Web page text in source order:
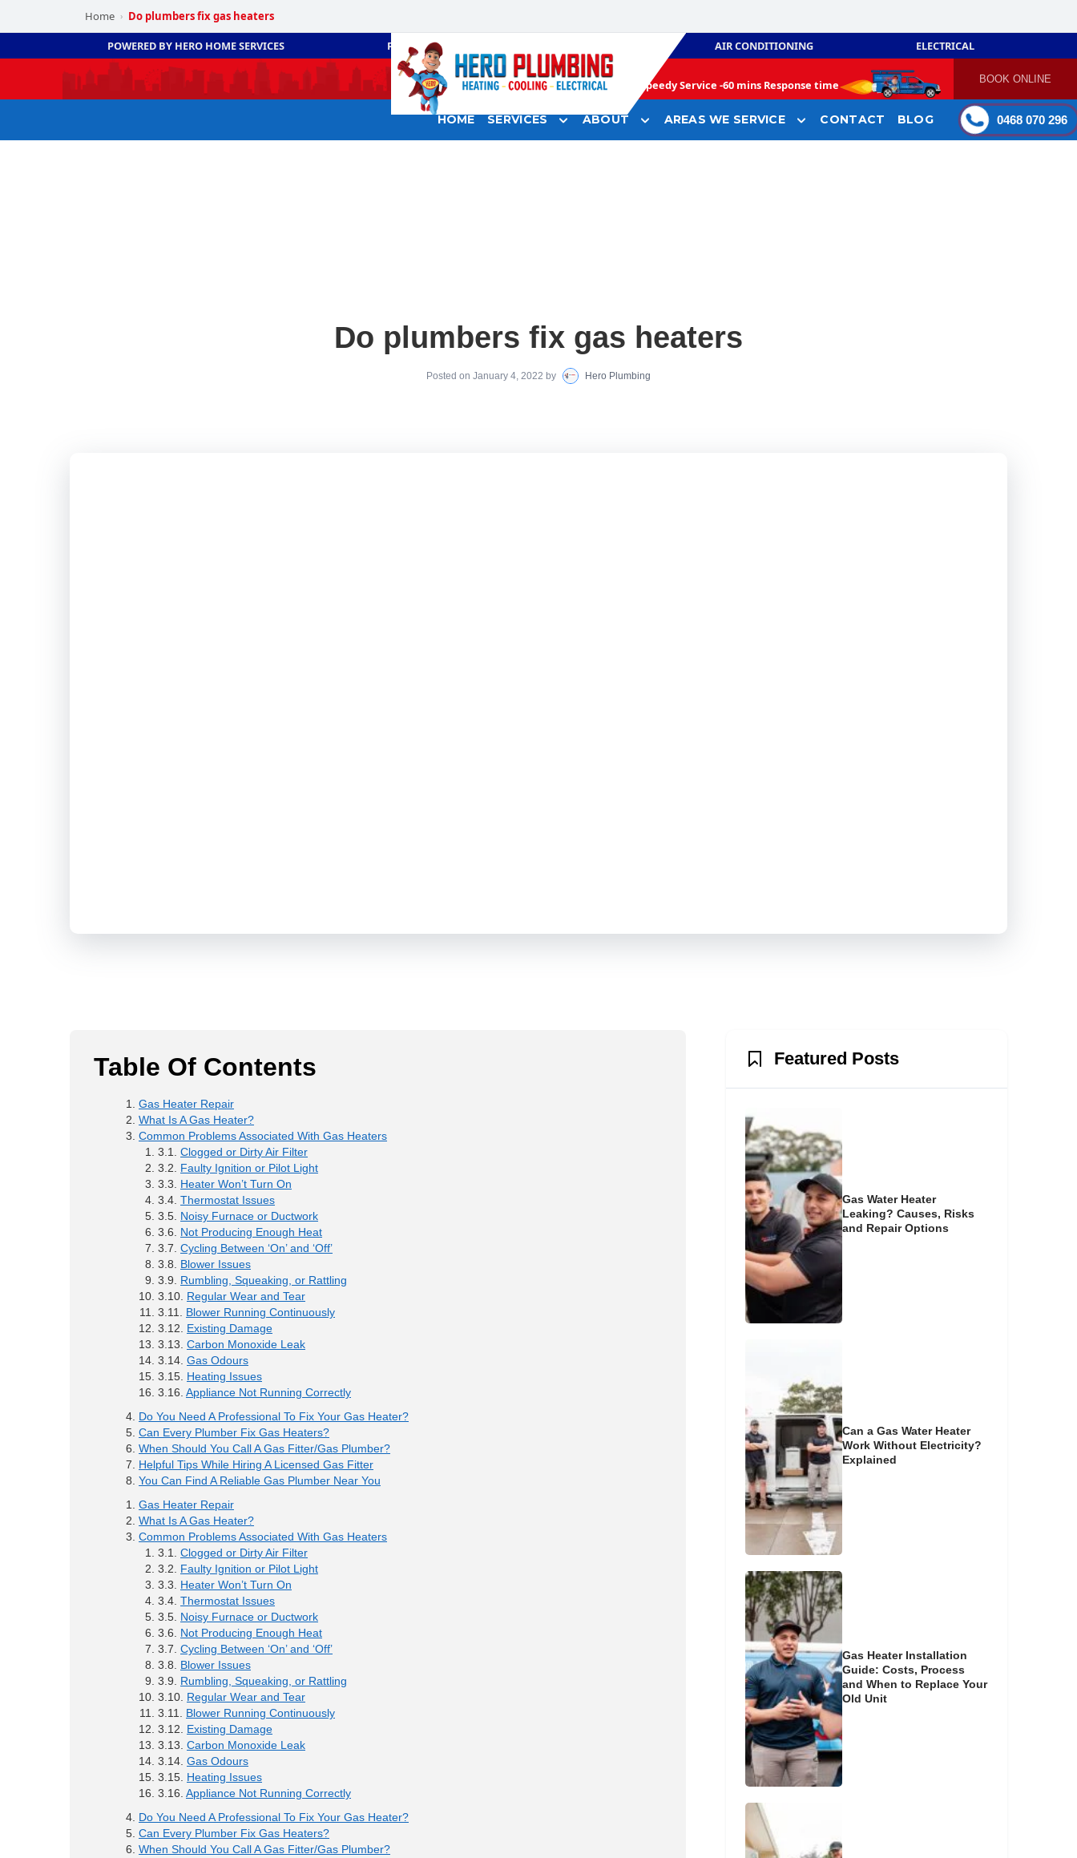
Home › Do plumbers fix gas heaters
POWERED BY HERO HOME SERVICES PLUMBING AIR CONDITIONING ELECTRICAL
Speedy Service -60 mins Response time BOOK ONLINE
HOME SERVICES ABOUT AREAS WE SERVICE CONTACT BLOG 0468 070 296
Do plumbers fix gas heaters
Posted on January 4, 2022 by Hero Plumbing
Table Of Contents
Gas Heater Repair
What Is A Gas Heater?
Common Problems Associated With Gas Heaters
Clogged or Dirty Air Filter
Faulty Ignition or Pilot Light
Heater Won’t Turn On
Thermostat Issues
Noisy Furnace or Ductwork
Not Producing Enough Heat
Cycling Between ‘On’ and ‘Off’
Blower Issues
Rumbling, Squeaking, or Rattling
Regular Wear and Tear
Blower Running Continuously
Existing Damage
Carbon Monoxide Leak
Gas Odours
Heating Issues
Appliance Not Running Correctly
Do You Need A Professional To Fix Your Gas Heater?
Can Every Plumber Fix Gas Heaters?
When Should You Call A Gas Fitter/Gas Plumber?
Helpful Tips While Hiring A Licensed Gas Fitter
You Can Find A Reliable Gas Plumber Near You
Gas Heater Repair
What Is A Gas Heater?
Common Problems Associated With Gas Heaters
Clogged or Dirty Air Filter
Faulty Ignition or Pilot Light
Heater Won’t Turn On
Thermostat Issues
Noisy Furnace or Ductwork
Not Producing Enough Heat
Cycling Between ‘On’ and ‘Off’
Blower Issues
Rumbling, Squeaking, or Rattling
Regular Wear and Tear
Blower Running Continuously
Existing Damage
Carbon Monoxide Leak
Gas Odours
Heating Issues
Appliance Not Running Correctly
Do You Need A Professional To Fix Your Gas Heater?
Can Every Plumber Fix Gas Heaters?
When Should You Call A Gas Fitter/Gas Plumber?
Featured Posts
Gas Water Heater
Leaking? Causes, Risks
and Repair Options
Can a Gas Water Heater
Work Without Electricity?
Explained
Gas Heater Installation
Guide: Costs, Process
and When to Replace Your
Old Unit